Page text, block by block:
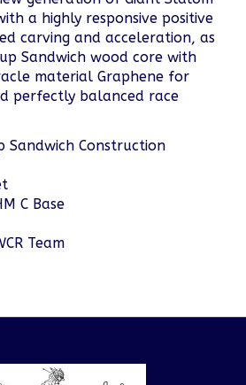
a highly responsive positive
carving and acceleration, as
Sandwich wood core with
material Graphene for
perfectly balanced race
Sandwich Construction
C Base
Team